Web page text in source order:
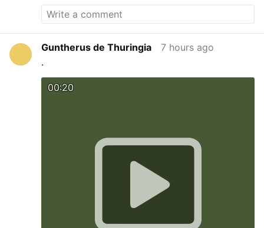
Guntherus de Thuringia
7 hours ago
.
00:20